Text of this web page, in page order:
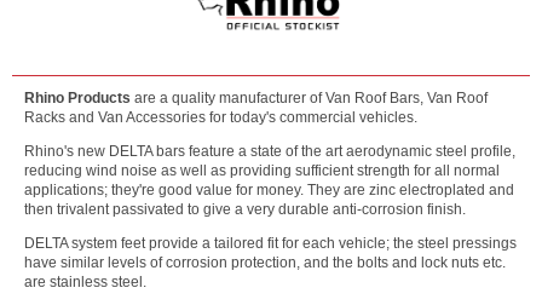
Rhino Products are a quality manufacturer of Van Roof Bars, Van Roof
Racks and Van Accessories for today's commercial vehicles.
Rhino's new DELTA bars feature a state of the art aerodynamic steel profile,
reducing wind noise as well as providing sufficient strength for all normal
applications; they're good value for money. They are zinc electroplated and
then trivalent passivated to give a very durable anti-corrosion finish.
DELTA system feet provide a tailored fit for each vehicle; the steel pressings
have similar levels of corrosion protection, and the bolts and lock nuts etc.
are stainless steel.